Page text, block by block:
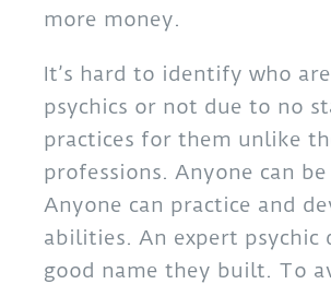
more money.
It’s hard to identify who
psychics or not due to no
practices for them unlike
professions. Anyone can be
Anyone can practice and
abilities. An expert psychic
good name they built. To